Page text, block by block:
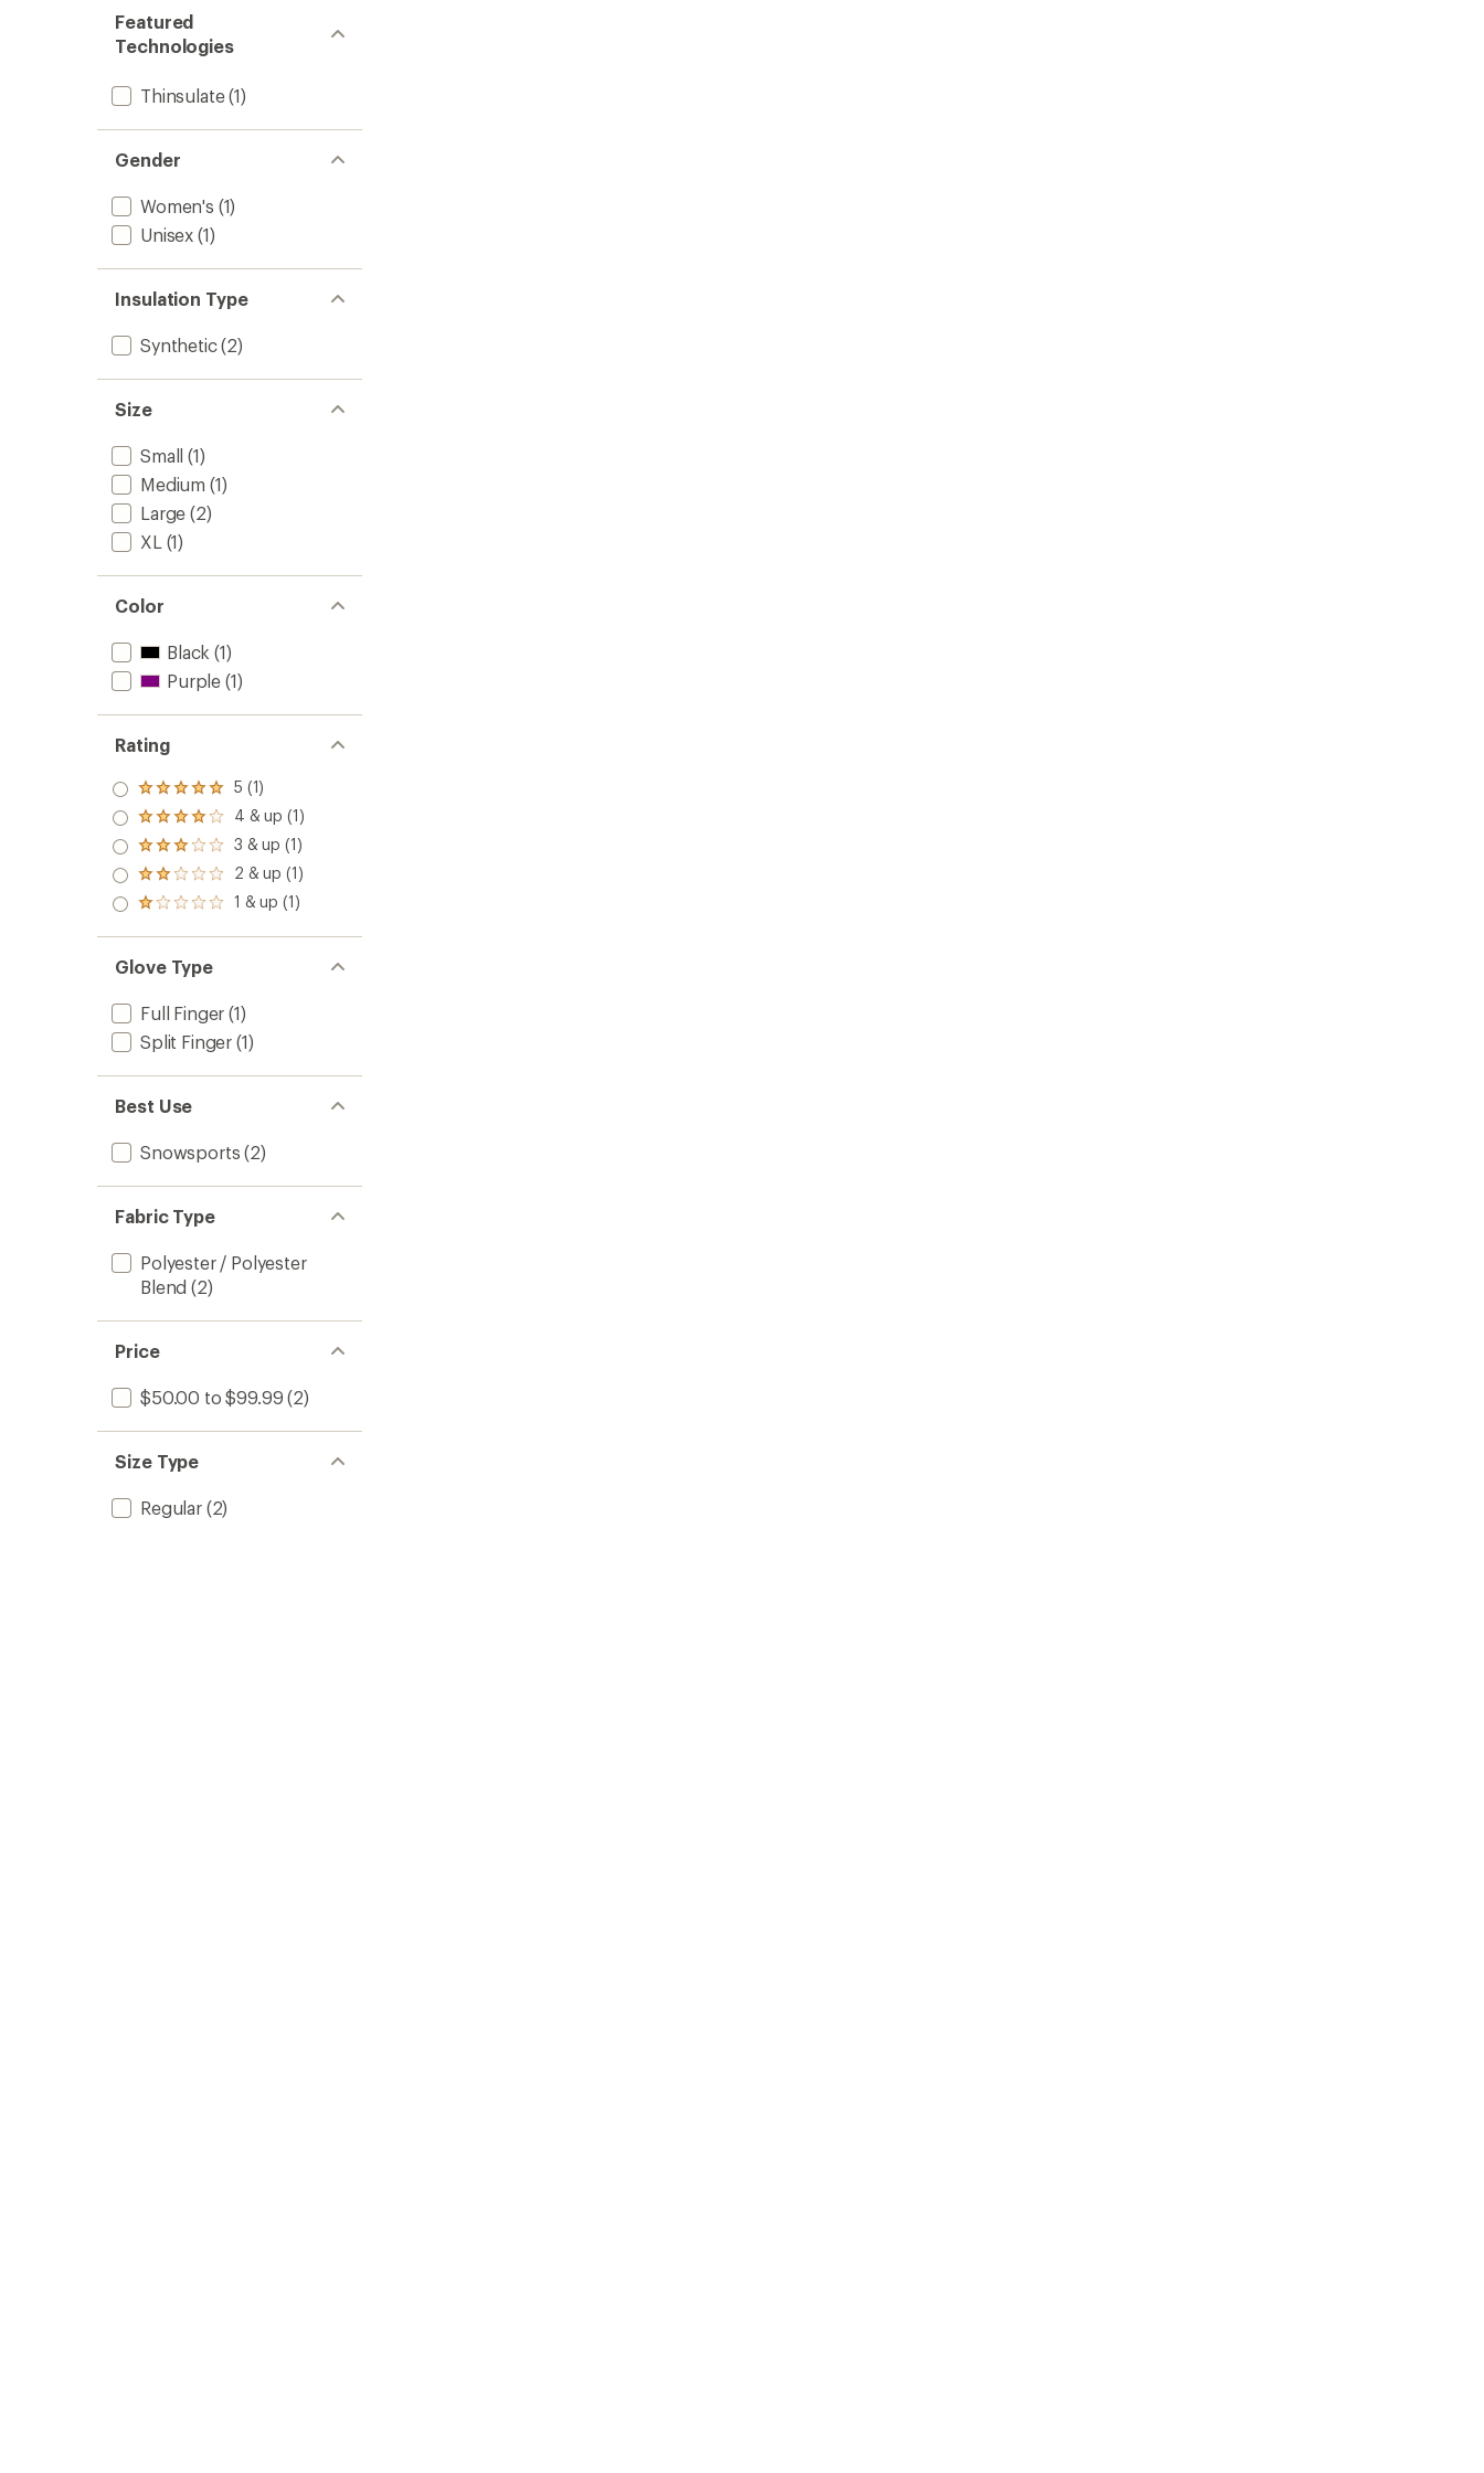
Featured
Technologies
Thinsulate(1)
Gender
Women's (1)
Unisex (1)
Insulation Type
Synthetic(2)
Size
Small (1)
Medium (1)
Large (2)
XL (1)
Color
Black (1)
Purple (1)
Rating
Rated
5.0
out
of 5
stars
5 (1)
Rated
4.0
out
of 5
stars
4 & up (1)
Rated
3.0
out
of 5
3 & up (1)
Rated
2.0
out
of 5
2 & up (1)
Rated
out
of 5
stars
1 & up (1)
Glove Type
Full Finger (1)
Split Finger (1)
Best Use
Snowsports (2)
Fabric Type
Polyester / Polyester
Blend (2)
Price
$50.00 to $99.99 (2)
Size Type
Regular(2)